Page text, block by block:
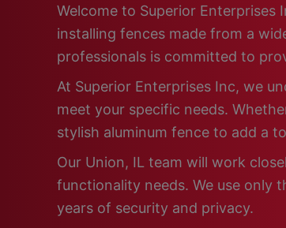
Welcome to Superior
installing fences made from a
professionals is committed to
At Superior Enterprises Inc, we
meet your specific needs.
stylish aluminum fence to add a
Our Union, IL team will work
functionality needs. We use only
years of security and privacy.